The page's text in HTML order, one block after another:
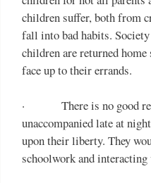
children suffer, both from
fall into bad habits.
children are returned
face up to their errands.
· There is no good
unaccompanied late at
upon their liberty. They
schoolwork and